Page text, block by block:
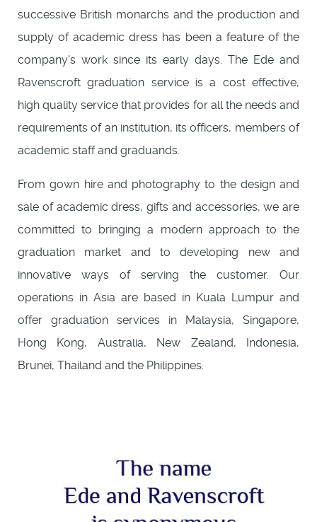
successive British monarchs and the production and
supply of academic dress has been a feature of the
company's work since its early days. The Ede and
Ravenscroft graduation service is a cost effective,
high quality service that provides for all the needs and
requirements of an institution, its officers, members of
academic staff and graduands.
From gown hire and photography to the design and
sale of academic dress, gifts and accessories, we are
committed to bringing a modern approach to the
graduation market and to developing new and
innovative ways of serving the customer. Our
operations in Asia are based in Kuala Lumpur and
offer graduation services in Malaysia, Singapore,
Hong Kong, Australia, New Zealand, Indonesia,
Brunei, Thailand and the Philippines.